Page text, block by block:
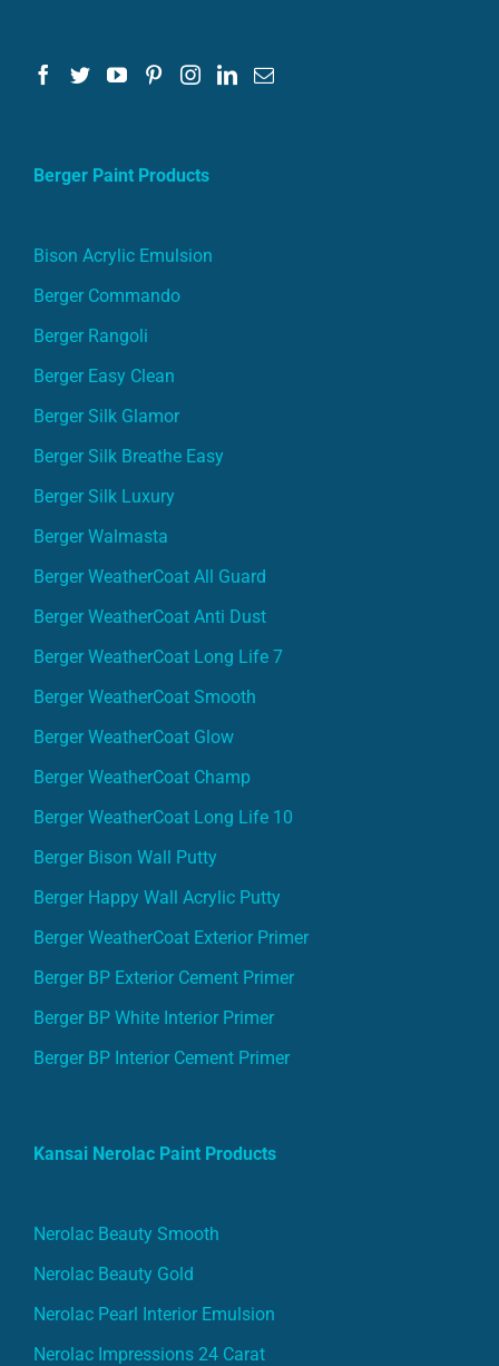
Berger Paint Products
Bison Acrylic Emulsion
Berger Commando
Berger Rangoli
Berger Easy Clean
Berger Silk Glamor
Berger Silk Breathe Easy
Berger Silk Luxury
Berger Walmasta
Berger WeatherCoat All Guard
Berger WeatherCoat Anti Dust
Berger WeatherCoat Long Life 7
Berger WeatherCoat Smooth
Berger WeatherCoat Glow
Berger WeatherCoat Champ
Berger WeatherCoat Long Life 10
Berger Bison Wall Putty
Berger Happy Wall Acrylic Putty
Berger WeatherCoat Exterior Primer
Berger BP Exterior Cement Primer
Berger BP White Interior Primer
Berger BP Interior Cement Primer
Kansai Nerolac Paint Products
Nerolac Beauty Smooth
Nerolac Beauty Gold
Nerolac Pearl Interior Emulsion
Nerolac Impressions 24 Carat